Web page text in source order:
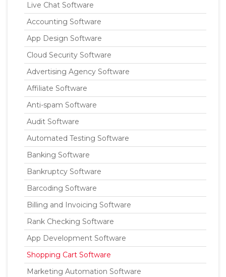
Live Chat Software
Accounting Software
App Design Software
Cloud Security Software
Advertising Agency Software
Affiliate Software
Anti-spam Software
Audit Software
Automated Testing Software
Banking Software
Bankruptcy Software
Barcoding Software
Billing and Invoicing Software
Rank Checking Software
App Development Software
Shopping Cart Software
Marketing Automation Software